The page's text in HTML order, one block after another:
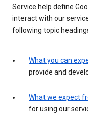
Service help define
interact with our
following topic
What you can
provide and
What we expect
for using our